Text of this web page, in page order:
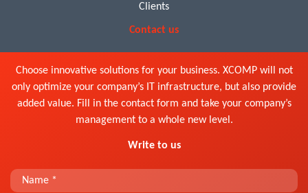
Clients
Contact us
Choose innovative solutions for your business. XCOMP will not
only optimize your company’s IT infrastructure, but also provide
added value. Fill in the contact form and take your company’s
management to a whole new level.
Write to us